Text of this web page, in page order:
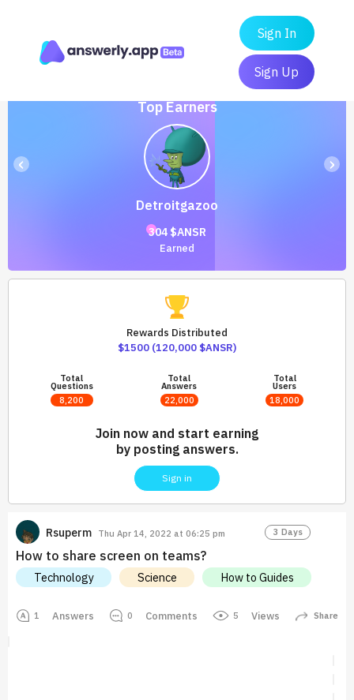
Sign In
Sign Up
Top Earners
Detroitgazoo
304 $ANSR
Earned
‹ ›
Rewards Distributed
$1500 (120,000 $ANSR)
Total
Questions
8,200
Total
Answers
22,000
Total
Users
18,000
Join now and start earning
by posting answers.
Sign in
Rsuperm Thu Apr 14, 2022 at 06:25 pm 3 Days
How to share screen on teams?
Technology Science How to Guides
1 Answers 0 Comments 5 Views Share